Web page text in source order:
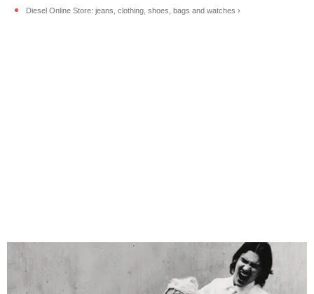
Diesel Online Store: jeans, clothing, shoes, bags and watches ›